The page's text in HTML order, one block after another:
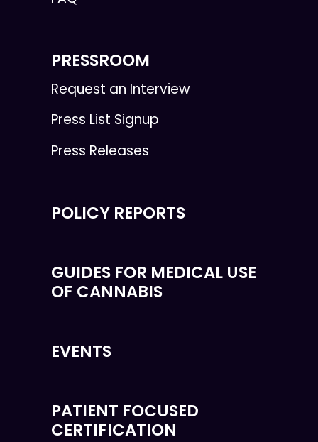
PRESSROOM
Request an Interview
Press List Signup
Press Releases
POLICY REPORTS
GUIDES FOR MEDICAL USE
OF CANNABIS
EVENTS
PATIENT FOCUSED
CERTIFICATION